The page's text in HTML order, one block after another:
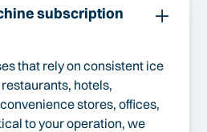
subscription
that rely on consistent ice
hotels,
stores, offices,
to your operation, we